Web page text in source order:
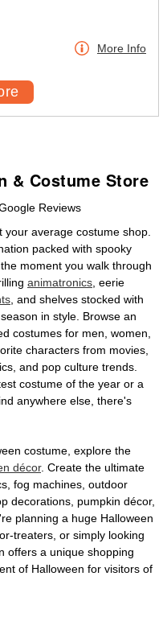
More Info
& Costume Store
Reviews
average costume shop.
packed with spooky
moment you walk through
animatronics , eerie
, and shelves stocked with
in style. Browse an
costumes for men, women,
characters from movies,
and pop culture trends.
costume of the year or a
anywhere else, there's
costume, explore the
décor. Create the ultimate
fog machines, outdoor
decorations, pumpkin décor,
planning a huge Halloween
treaters, or simply looking
offers a unique shopping
of Halloween for visitors of